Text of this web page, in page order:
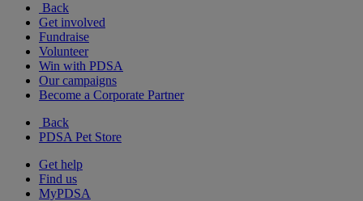
Back
Get involved
Fundraise
Volunteer
Win with PDSA
Our campaigns
Become a Corporate Partner
Back
PDSA Pet Store
Get help
Find us
MyPDSA